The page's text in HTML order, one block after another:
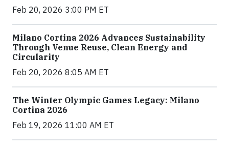
Feb 20, 2026 3:00 PM ET
Milano Cortina 2026 Advances Sustainability
Through Venue Reuse, Clean Energy and
Circularity
Feb 20, 2026 8:05 AM ET
The Winter Olympic Games Legacy: Milano
Cortina 2026
Feb 19, 2026 11:00 AM ET